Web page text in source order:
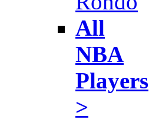
All
NBA
Players
>